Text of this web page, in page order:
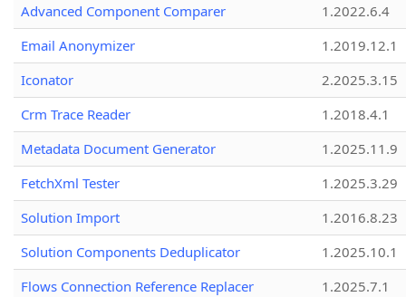
Advanced Component Comparer
1.2022.6.4
Email Anonymizer
1.2019.12.1
Iconator
2.2025.3.15
Crm Trace Reader
1.2018.4.1
Metadata Document Generator
1.2025.11.9
FetchXml Tester
1.2025.3.29
Solution Import
1.2016.8.23
Solution Components Deduplicator
1.2025.10.1
Flows Connection Reference Replacer
1.2025.7.1